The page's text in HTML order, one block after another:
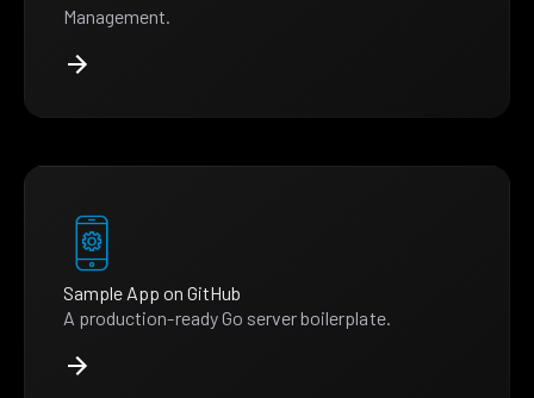
Management.
Sample App on GitHub
A production-ready Go server boilerplate.